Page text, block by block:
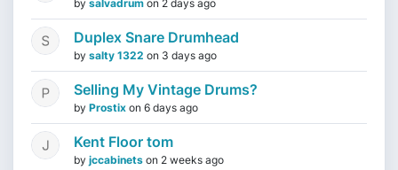
by salvadrum on 2 days ago
Duplex Snare Drumhead
by salty 1322 on 3 days ago
Selling My Vintage Drums?
by Prostix on 6 days ago
Kent Floor tom
by jccabinets on 2 weeks ago